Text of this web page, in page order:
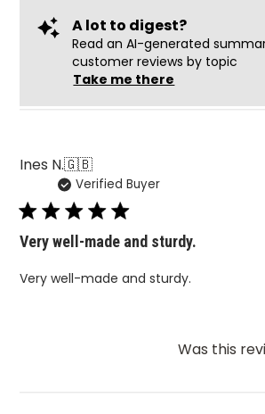
A lot to digest?
Read an AI-generated
customer reviews by topic
Take me there
Ines N.🇬🇧
Verified Buyer
Very well-made and sturdy.
Very well-made and sturdy.
Was this